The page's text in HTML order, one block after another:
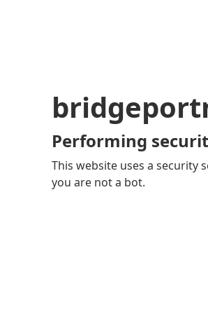
Performing
This website uses a security
you are not a bot.